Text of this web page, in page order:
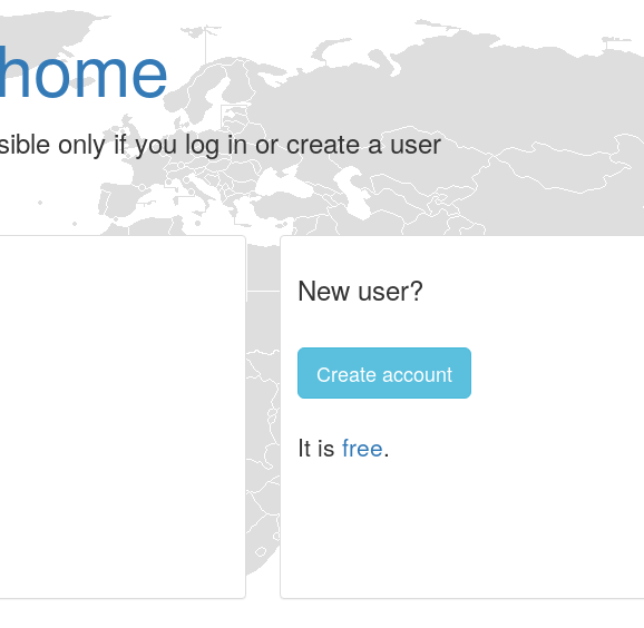
only if you log in or create a user
New user?
Create account
It is free.